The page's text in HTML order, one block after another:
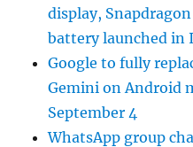
display,
battery launched in
Google to fully
Gemini on Android
September 4
WhatsApp group